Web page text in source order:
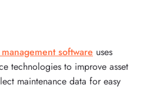
software uses
technologies to improve asset
maintenance data for easy